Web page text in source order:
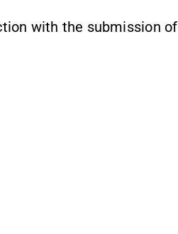
with the submission of